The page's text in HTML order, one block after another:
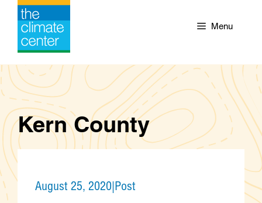
Skip
content
Menu
Kern County
August 25, 2020|Post